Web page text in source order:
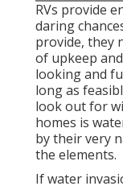
RVs provide
daring
provide, they
of upkeep
looking and
long as
look out for
homes is
by their very
the elements.
If water